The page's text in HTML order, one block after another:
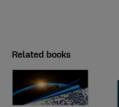
Related books